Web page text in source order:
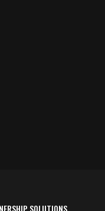
SOLUTIONS